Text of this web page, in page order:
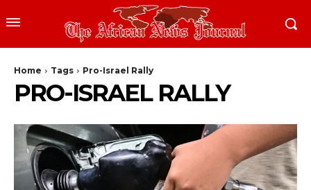
Home Tags Pro-Israel Rally
PRO-ISRAEL RALLY